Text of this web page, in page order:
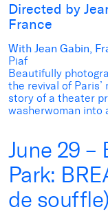
Directed by
France
With Jean Gabin,
Piaf
Beautifully
the revival of
story of a theater
washerwoman into
June 29 –
Park:
de souffle)